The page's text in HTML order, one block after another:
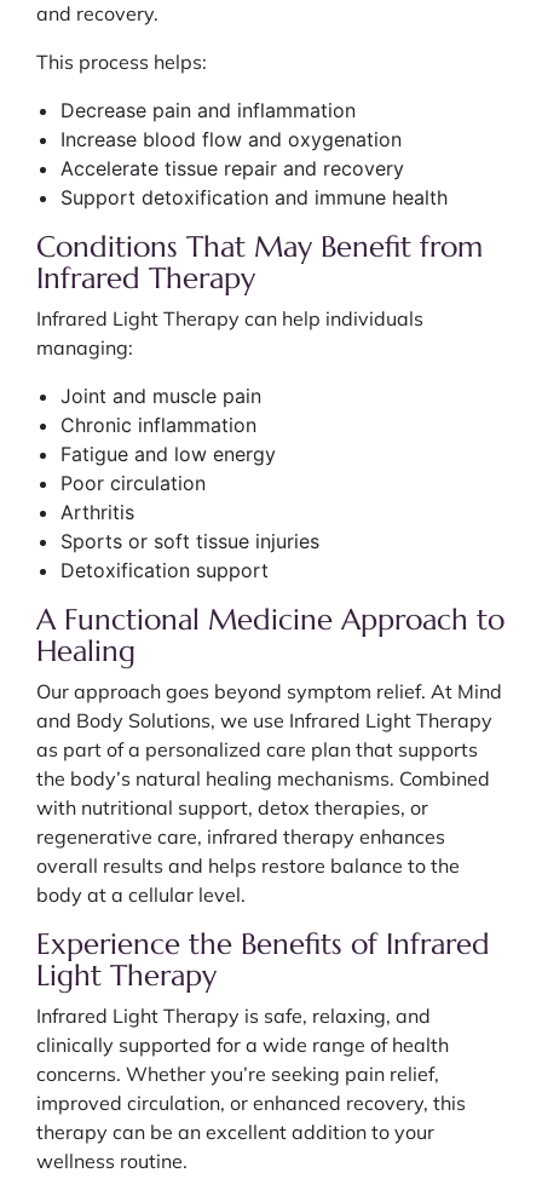
and recovery.
This process helps:
Decrease pain and inflammation
Increase blood flow and oxygenation
Accelerate tissue repair and recovery
Support detoxification and immune health
Conditions That May Benefit from
Infrared Therapy
Infrared Light Therapy can help individuals
managing:
Joint and muscle pain
Chronic inflammation
Fatigue and low energy
Poor circulation
Arthritis
Sports or soft tissue injuries
Detoxification support
A Functional Medicine Approach to
Healing
Our approach goes beyond symptom relief. At Mind
and Body Solutions, we use Infrared Light Therapy
as part of a personalized care plan that supports
the body’s natural healing mechanisms. Combined
with nutritional support, detox therapies, or
regenerative care, infrared therapy enhances
overall results and helps restore balance to the
body at a cellular level.
Experience the Benefits of Infrared
Light Therapy
Infrared Light Therapy is safe, relaxing, and
clinically supported for a wide range of health
concerns. Whether you’re seeking pain relief,
improved circulation, or enhanced recovery, this
therapy can be an excellent addition to your
wellness routine.